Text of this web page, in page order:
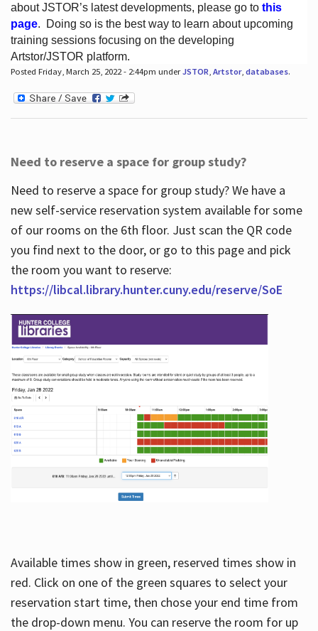
About
Hours
about JSTOR’s latest developments, please go to this
page. Doing so is the best way to learn about upcoming
training sessions focusing on the developing
Artstor/JSTOR platform.
Posted Friday, March 25, 2022 - 2:44pm underJSTOR Artstor, databases.
Need to reserve a space for group study?
Need to reserve a space for group study? We have a
new self-service reservation system available for some
of our rooms on the 6th floor. Just scan the QR code
you find next to the door, or go to this page and pick
the room you want to reserve:
https://libcal.library.hunter.cuny.edu/reserve/SoE
Available times show in green, reserved times show in
red. Click on one of the green squares to select your
reservation start time, then chose your end time from
the drop-down menu. You can reserve the room for up